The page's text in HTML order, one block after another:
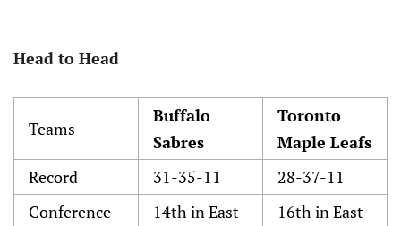
Head to Head
Teams
Buffalo
Sabres
Toronto
Maple Leafs
Record
31-35-11
28-37-11
Conference
14th in East 16th in East